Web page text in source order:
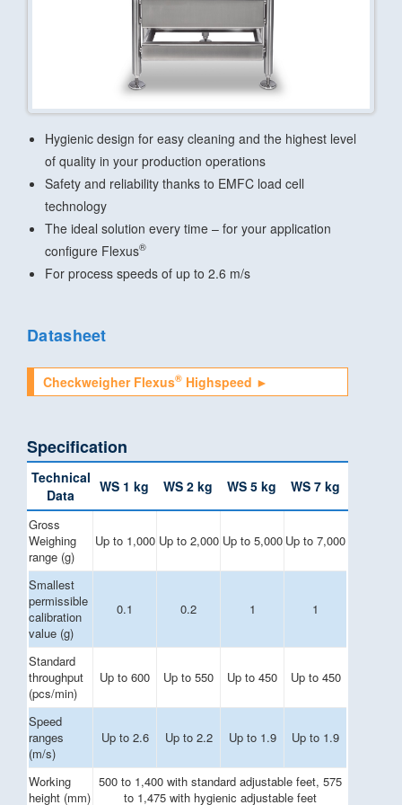
Hygienic design for easy cleaning and the highest level
of quality in your production operations
Safety and reliability thanks to EMFC load cell
technology
The ideal solution every time – for your application
configure Flexus®
For process speeds of up to 2.6 m/s
Datasheet
Checkweigher Flexus® Highspeed ►
Specification
Technical
Data
WS 1 kg WS 2 kg WS 5 kg WS 7 kg
Gross
Weighing
range (g)
Up to 1,000 Up to 2,000 Up to 5,000 Up to 7,000
Smallest
permissible
calibration
value (g)
0.1 0.2 1 1
Standard
throughput
(pcs/min)
Up to 600 Up to 550 Up to 450 Up to 450
Speed
ranges
(m/s)
Up to 2.6 Up to 2.2 Up to 1.9 Up to 1.9
Working
height (mm)
500 to 1,400 with standard adjustable feet, 575
to 1,475 with hygienic adjustable feet